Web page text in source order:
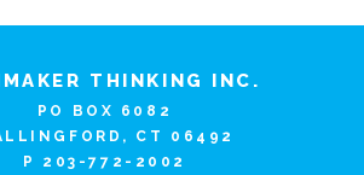
THINKING INC.
PO BOX 6082
CT 06492
P 203-772-2002